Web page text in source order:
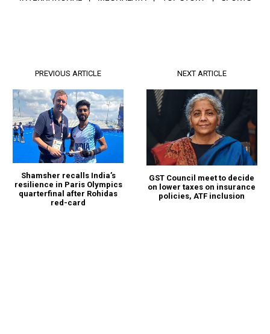
PREVIOUS ARTICLE
Shamsher recalls India’s
resilience in Paris Olympics
quarterfinal after Rohidas
red-card
NEXT ARTICLE
GST Council meet to decide
on lower taxes on insurance
policies, ATF inclusion